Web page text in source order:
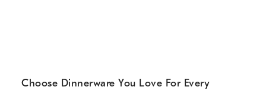
Choose Dinnerware You Love For Every